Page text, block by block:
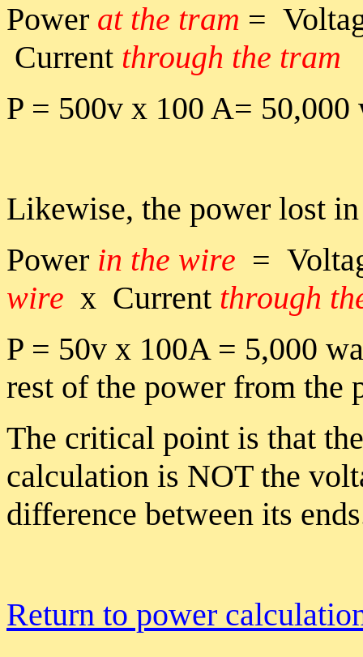
Power at the tram =
Current through the tram
P = 500v x 100 A= 50,000
Likewise, the power lost
Power in the wire =
wire x Current through
P = 50v x 100A = 5,000
rest of the power from the
The critical point is that
calculation is NOT the
difference between its
Return to power